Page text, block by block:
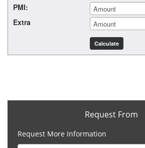
PMI:
Extra
Request From
Request More Information